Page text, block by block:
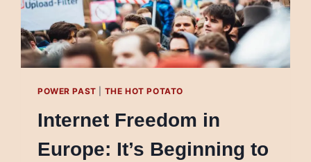
POWER PAST THE HOT POTATO
Internet Freedom in
Europe: It’s Beginning to